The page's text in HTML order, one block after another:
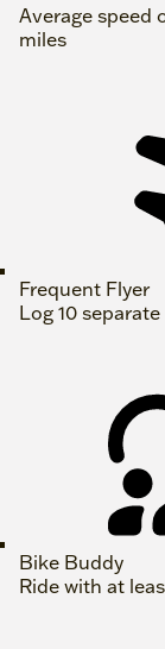
Average speed
miles
Frequent Flyer
Log 10
Bike Buddy
Ride with at